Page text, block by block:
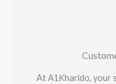
At A1Kharido, your